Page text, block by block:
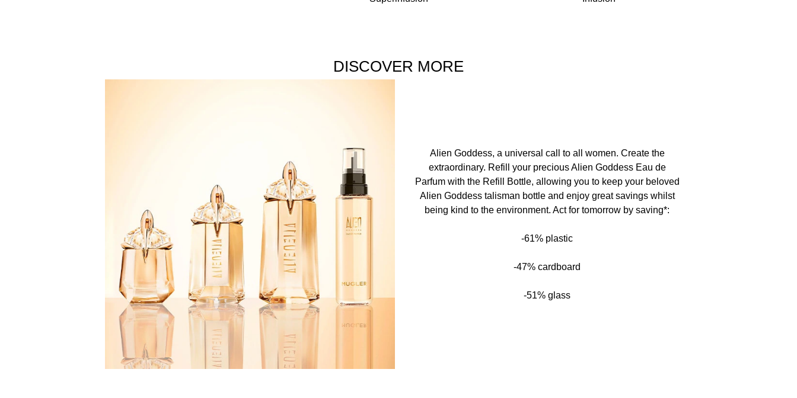
DISCOVER MORE
Alien Goddess, a universal call to all women. Create the
extraordinary. Refill your precious Alien Goddess Eau de
Parfum with the Refill Bottle, allowing you to keep your beloved
Alien Goddess talisman bottle and enjoy great savings whilst
being kind to the environment. Act for tomorrow by saving*:
-61% plastic
-47% cardboard
-51% glass
applying the fragrance to the pulse points: on the wrist, at the top of the neck and at the bend of the arms to release a long-lasting, lingering scent.
methoxydibenzoylmethane • hexyl cinnamal • ethylhexyl salicylate • coumarin • limonene • citronellol • methyl anthranilate • geraniol • citral •
tris(tetramethylhydroxypiperidinol) citrate • benzyl benzoate (f.i.l. b275648/2)